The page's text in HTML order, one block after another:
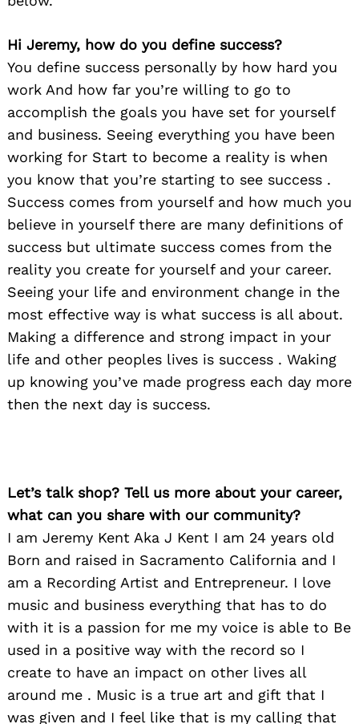
Hi Jeremy, how do you define success?
You define success personally by how hard you
work And how far you’re willing to go to
accomplish the goals you have set for yourself
and business. Seeing everything you have been
working for Start to become a reality is when
you know that you’re starting to see success .
Success comes from yourself and how much you
believe in yourself there are many definitions of
success but ultimate success comes from the
reality you create for yourself and your career.
Seeing your life and environment change in the
most effective way is what success is all about.
Making a difference and strong impact in your
life and other peoples lives is success . Waking
up knowing you’ve made progress each day more
then the next day is success.
Let’s talk shop? Tell us more about your career,
what can you share with our community?
I am Jeremy Kent Aka J Kent I am 24 years old
Born and raised in Sacramento California and I
am a Recording Artist and Entrepreneur. I love
music and business everything that has to do
with it is a passion for me my voice is able to Be
used in a positive way with the record so I
create to have an impact on other lives all
around me . Music is a true art and gift that I
was given and I feel like that is my calling that